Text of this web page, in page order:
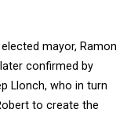
mayor, Ramon
confirmed by
Llonch, who in turn
to create the